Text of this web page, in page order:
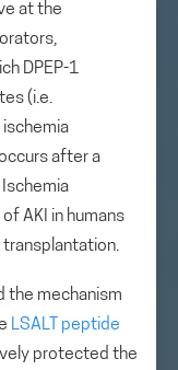
at the
DPEP-1
(i.e.
after a
AKI in humans
transplantation.
the mechanism
LSALT peptide
protected the